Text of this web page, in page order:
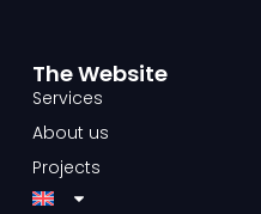
The Website​
Services
About us
Projects